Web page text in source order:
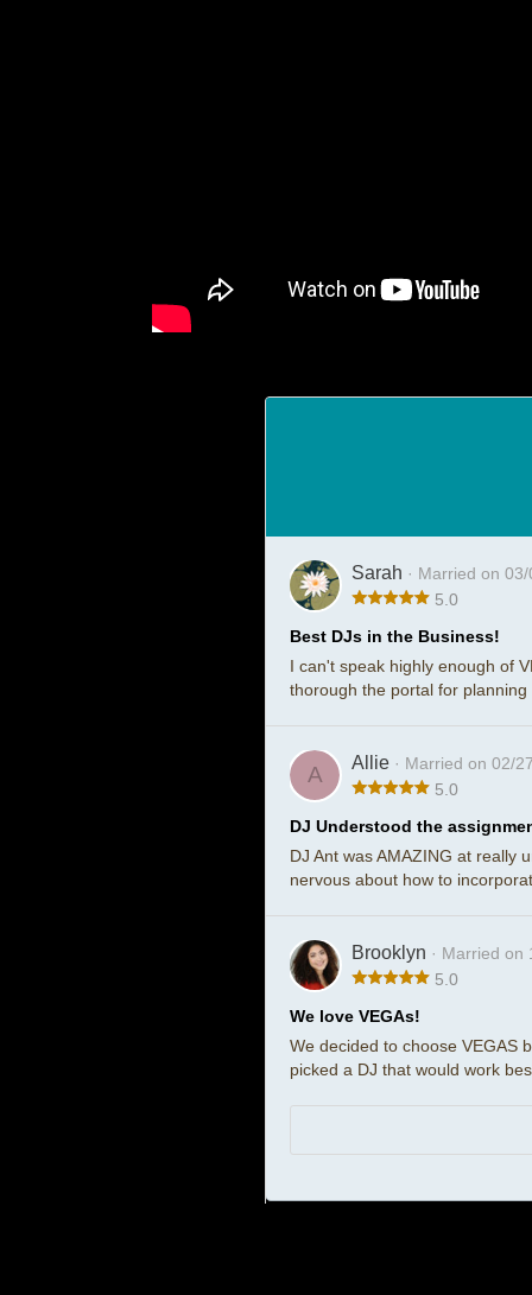
Sarah · Married on
5.0
Best DJs in the Business!
I can't speak highly enough of
thorough the portal for
A Allie · Married on 02/
5.0
DJ Understood the
DJ Ant was AMAZING at really
nervous about how to
Brooklyn · Married on
5.0
We love VEGAs!
We decided to choose VEGAS
picked a DJ that would work